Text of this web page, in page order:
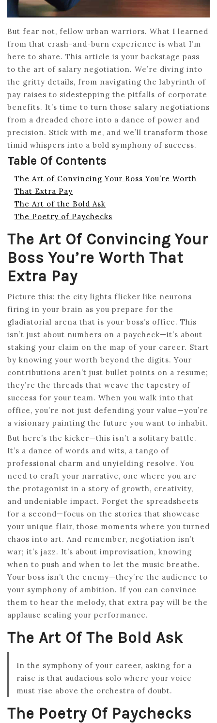
But fear not, fellow urban warriors. What I learned
from that crash-and-burn experience is what I’m
here to share. This article is your backstage pass
to the art of salary negotiation. We’re diving into
the gritty details, from navigating the labyrinth of
pay raises to sidestepping the pitfalls of corporate
benefits. It’s time to turn those salary negotiations
from a dreaded chore into a dance of power and
precision. Stick with me, and we’ll transform those
timid whispers into a bold symphony of success.
Table Of Contents
The Art of Convincing Your Boss You’re Worth
That Extra Pay
The Art of the Bold Ask
The Poetry of Paychecks
The Art Of Convincing Your
Boss You’re Worth That
Extra Pay
Picture this: the city lights flicker like neurons
firing in your brain as you prepare for the
gladiatorial arena that is your boss’s office. This
isn’t just about numbers on a paycheck—it’s about
staking your claim on the map of your career. Start
by knowing your worth beyond the digits. Your
contributions aren’t just bullet points on a resume;
they’re the threads that weave the tapestry of
success for your team. When you walk into that
office, you’re not just defending your value—you’re
a visionary painting the future you want to inhabit.
But here’s the kicker—this isn’t a solitary battle.
It’s a dance of words and wits, a tango of
professional charm and unyielding resolve. You
need to craft your narrative, one where you are
the protagonist in a story of growth, creativity,
and undeniable impact. Forget the spreadsheets
for a second—focus on the stories that showcase
your unique flair, those moments where you turned
chaos into art. And remember, negotiation isn’t
war; it’s jazz. It’s about improvisation, knowing
when to push and when to let the music breathe.
Your boss isn’t the enemy—they’re the audience to
your symphony of ambition. If you can convince
them to hear the melody, that extra pay will be the
applause sealing your performance.
The Art Of The Bold Ask
In the symphony of your career, asking for a
raise is that audacious solo where your voice
must rise above the orchestra of doubt.
The Poetry Of Paychecks